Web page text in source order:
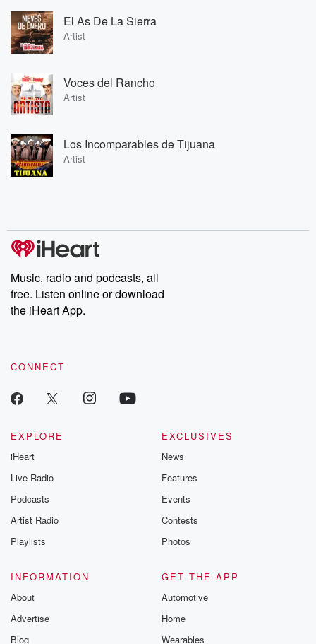
El As De La Sierra
Artist
Voces del Rancho
Artist
Los Incomparables de Tijuana
Artist
Music, radio and podcasts, all
free. Listen online or download
the iHeart App.
CONNECT
EXPLORE
iHeart
Live Radio
Podcasts
Artist Radio
Playlists
EXCLUSIVES
News
Features
Events
Contests
Photos
INFORMATION
About
Advertise
Blog
GET THE APP
Automotive
Home
Wearables